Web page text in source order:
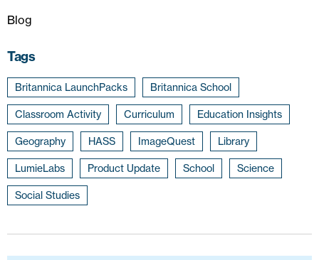
Blog
Tags
Britannica LaunchPacks Britannica School
Classroom Activity Curriculum Education Insights
Geography HASS ImageQuest Library
LumieLabs Product Update School Science
Social Studies